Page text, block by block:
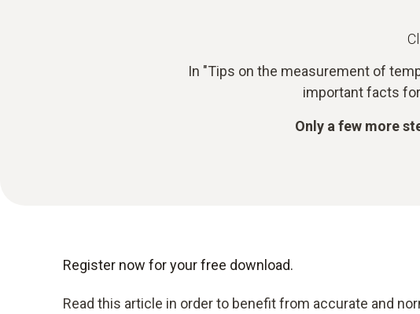
In "Tips on the measurement of
important facts
Only a few more
Register now for your free download.
Read this article in order to benefit from accurate and